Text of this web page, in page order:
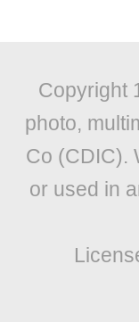
Copyright
photo,
Co (CDIC).
or used in